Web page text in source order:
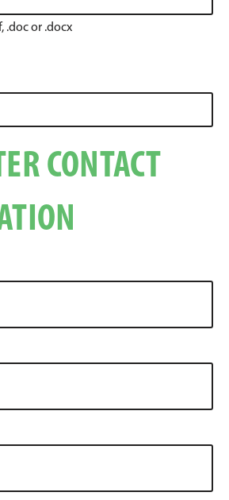
.doc or .docx
CONTACT